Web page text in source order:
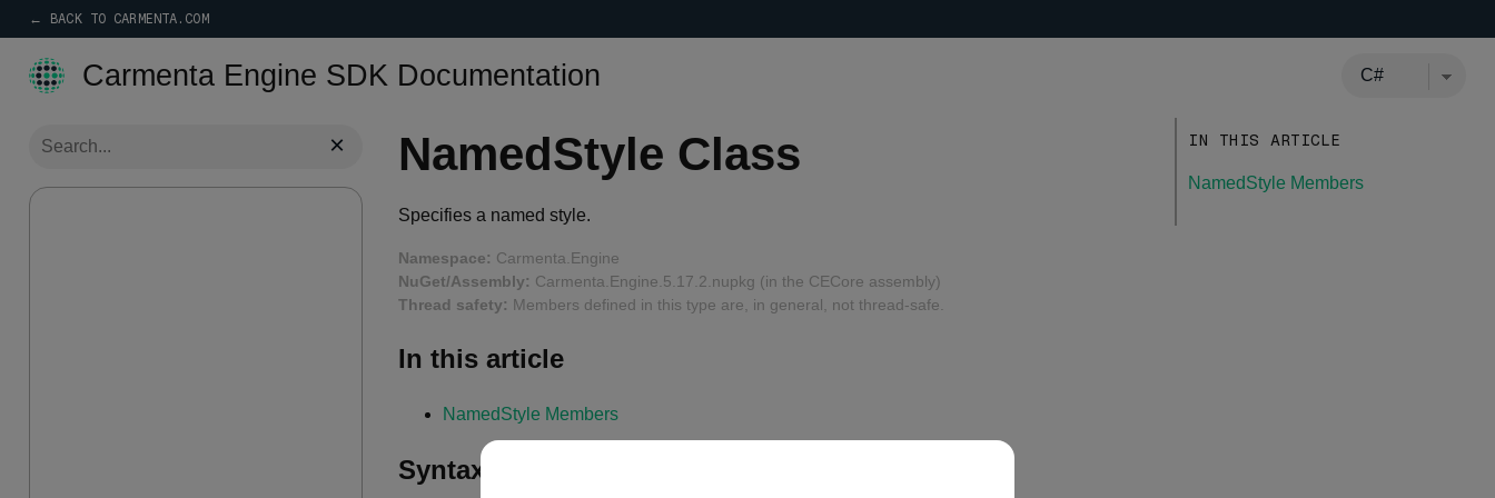
← BACK TO CARMENTA.COM
Carmenta Engine SDK Documentation
× NamedStyle Class
Specifies a named style.
Namespace: Carmenta.Engine
NuGet/Assembly: Carmenta.Engine.5.17.2.nupkg (in the CECore assembly)
Thread safety: Members defined in this type are, in general, not thread-safe.
In this article
NamedStyle Members
Syntax
IN THIS ARTICLE
NamedStyle Members